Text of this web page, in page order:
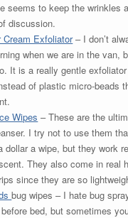
seems to keep the wrinkles
discussion.
Cream Exfoliator– I don’t
when we are in the van,
It is a really gentle
of plastic micro-beads
Wipes – These are the
I try not to use them
dollar a wipe, but they work
They also come in real
since they are so
bug wipes – I hate bug
before bed, but sometimes